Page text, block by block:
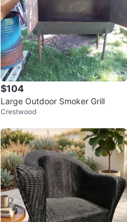
$104
Large Outdoor Smoker Grill
Crestwood